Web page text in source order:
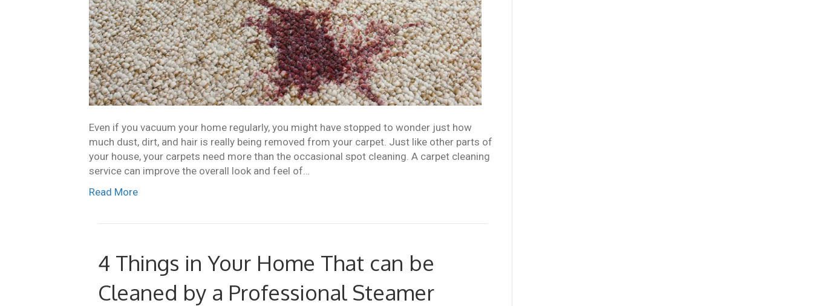
Even if you vacuum your home regularly, you might have stopped to wonder just how
much dust, dirt, and hair is really being removed from your carpet. Just like other parts of
your house, your carpets need more than the occasional spot cleaning. A carpet cleaning
service can improve the overall look and feel of…
Read More
4 Things in Your Home That can be
Cleaned by a Professional Steamer